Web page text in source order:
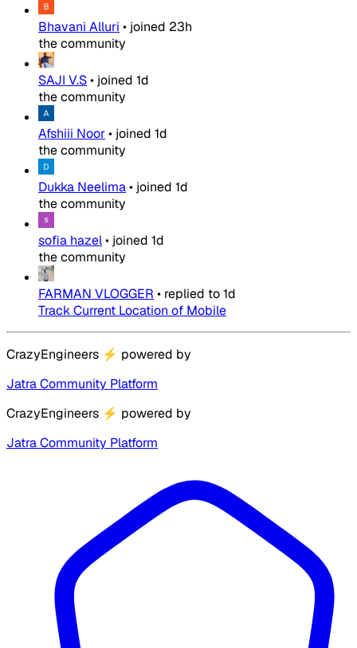
Bhavani Alluri • joined 23h
the community
SAJI V.S• joined 1d
the community
Afshiii Noor• joined 1d
the community
Dukka Neelima• joined 1d
the community
sofia hazel• joined 1d
the community
FARMAN VLOGGER • replied to1d
Track Current Location of Mobile
CrazyEngineers ⚡ powered by
Jatra Community Platform
CrazyEngineers ⚡ powered by
Jatra Community Platform